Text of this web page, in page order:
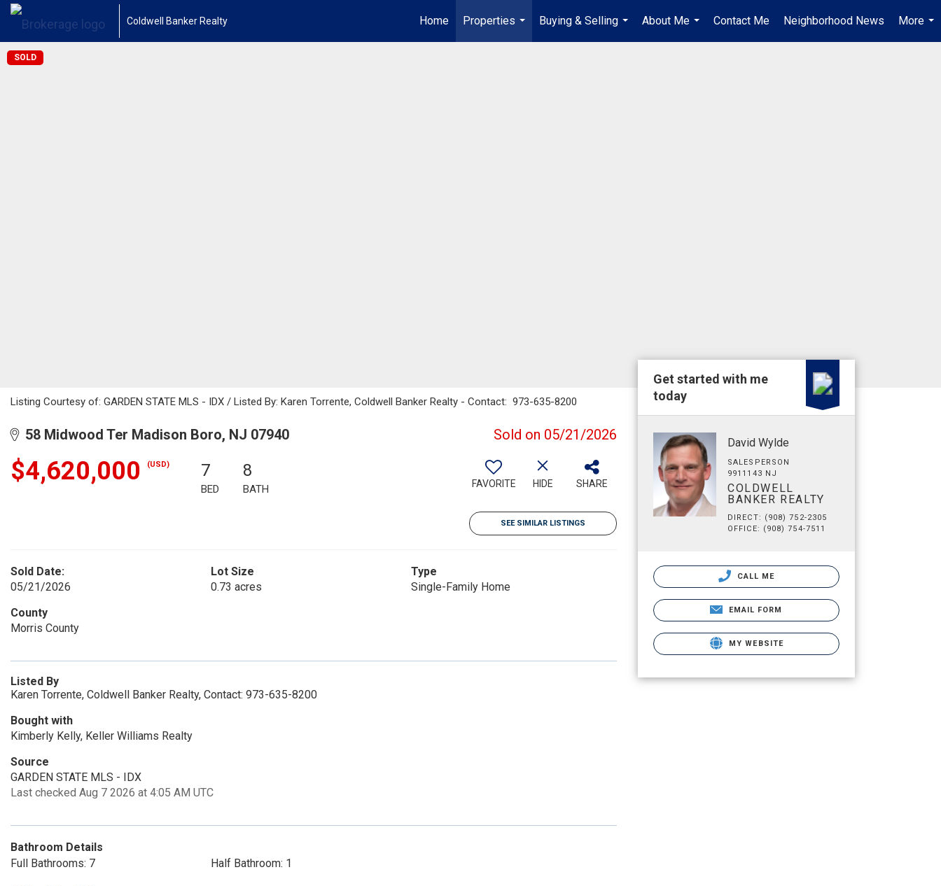
Coldwell Banker Realty Home
Properties
...
Buying & Selling
...
About Me
...
Contact Me Neighborhood News
More
...
SOLD
Listing Courtesy of: GARDEN STATE MLS - IDX / Listed By: Karen Torrente, Coldwell Banker Realty - Contact: 973-635-8200
58 Midwood Ter Madison Boro, NJ 07940 Sold on 05/21/2026
$4,620,000 (USD) 7
BED
8
BATH FAVORITE HIDE SHARE
SEE SIMILAR LISTINGS
Sold Date:
05/21/2026
Lot Size
0.73 acres
Type
Single-Family Home
County
Morris County
Listed By
Karen Torrente, Coldwell Banker Realty, Contact: 973-635-8200
Bought with
Kimberly Kelly, Keller Williams Realty
Source
GARDEN STATE MLS - IDX
Last checked Aug 7 2026 at 4:05 AM UTC
Bathroom Details
Full Bathrooms: 7
Half Bathroom: 1
Get started with me
today
David Wylde
SALESPERSON
9911143 NJ
COLDWELL
BANKER REALTY
DIRECT: (908) 752-2305
OFFICE: (908) 754-7511
CALL ME
EMAIL FORM
MY WEBSITE